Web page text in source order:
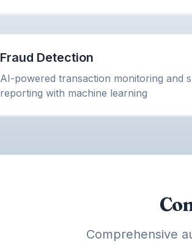
Fraud Detection
AI-powered transaction monitoring and
reporting with machine learning
Comprehensive